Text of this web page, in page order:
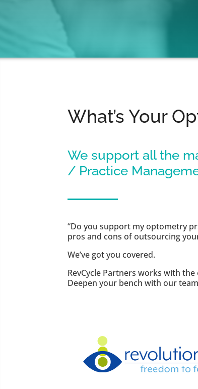
What’s Your
We support all the
/ Practice
“Do you support my optometry
pros and cons of outsourcing
We’ve got you covered.
RevCycle Partners works with
Deepen your bench with our